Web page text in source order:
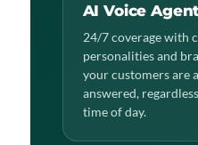
AI Voice
24/7 coverage with
personalities and
your customers are
answered,
time of day.